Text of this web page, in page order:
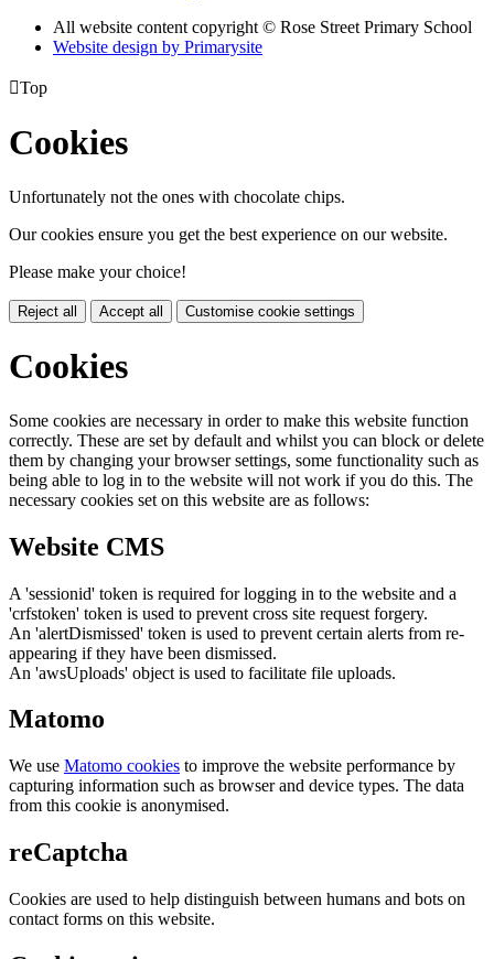
All website content copyright © Rose Street Primary School
Website design by Primarysite
Top
Cookies
Unfortunately not the ones with chocolate chips.
Our cookies ensure you get the best experience on our website.
Please make your choice!
Reject all Accept all Customise cookie settings
Cookies
Some cookies are necessary in order to make this website function
correctly. These are set by default and whilst you can block or delete
them by changing your browser settings, some functionality such as
being able to log in to the website will not work if you do this. The
necessary cookies set on this website are as follows:
Website CMS
A 'sessionid' token is required for logging in to the website and a
'crfstoken' token is used to prevent cross site request forgery.
An 'alertDismissed' token is used to prevent certain alerts from re-
appearing if they have been dismissed.
An 'awsUploads' object is used to facilitate file uploads.
Matomo
We use Matomo cookies to improve the website performance by
capturing information such as browser and device types. The data
from this cookie is anonymised.
reCaptcha
Cookies are used to help distinguish between humans and bots on
contact forms on this website.